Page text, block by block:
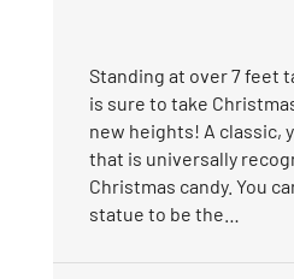
Standing at over 7 feet
is sure to take
new heights! A classic,
that is universally
Christmas candy. You
statue to be the…